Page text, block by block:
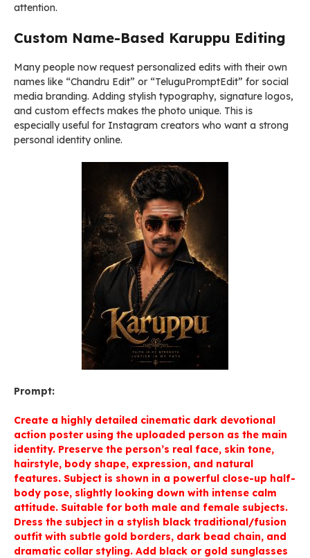
attention.
Custom Name-Based Karuppu Editing
Many people now request personalized edits with their own
names like “Chandru Edit” or “TeluguPromptEdit” for social
media branding. Adding stylish typography, signature logos,
and custom effects makes the photo unique. This is
especially useful for Instagram creators who want a strong
personal identity online.
Prompt:
Create a highly detailed cinematic dark devotional
action poster using the uploaded person as the main
identity. Preserve the person’s real face, skin tone,
hairstyle, body shape, expression, and natural
features. Subject is shown in a powerful close-up half-
body pose, slightly looking down with intense calm
attitude. Suitable for both male and female subjects.
Dress the subject in a stylish black traditional/fusion
outfit with subtle gold borders, dark bead chain, and
dramatic collar styling. Add black or gold sunglasses